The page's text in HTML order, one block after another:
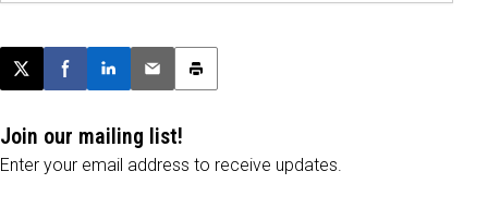
Post this page on X
Share on Facebook
Share on LinkedIn
Email this article
Print this article
Join our mailing list!
Enter your email address to receive updates.